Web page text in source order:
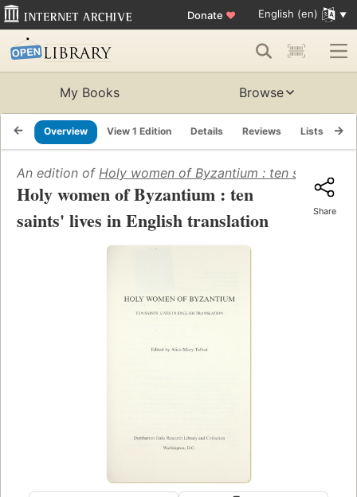
Donate ♥ English (en)
My Books Browse
Overview View 1 Edition Details Reviews Lists
An edition of Holy women of Byzantium : ten saints'
Holy women of Byzantium : ten
saints' lives in English translation
Share